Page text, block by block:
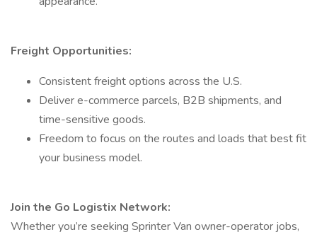
Freight Opportunities:
Consistent freight options across the U.S.
Deliver e-commerce parcels, B2B shipments, and
time-sensitive goods.
Freedom to focus on the routes and loads that best fit
your business model.
Join the Go Logistix Network:
Whether you’re seeking Sprinter Van owner-operator jobs,